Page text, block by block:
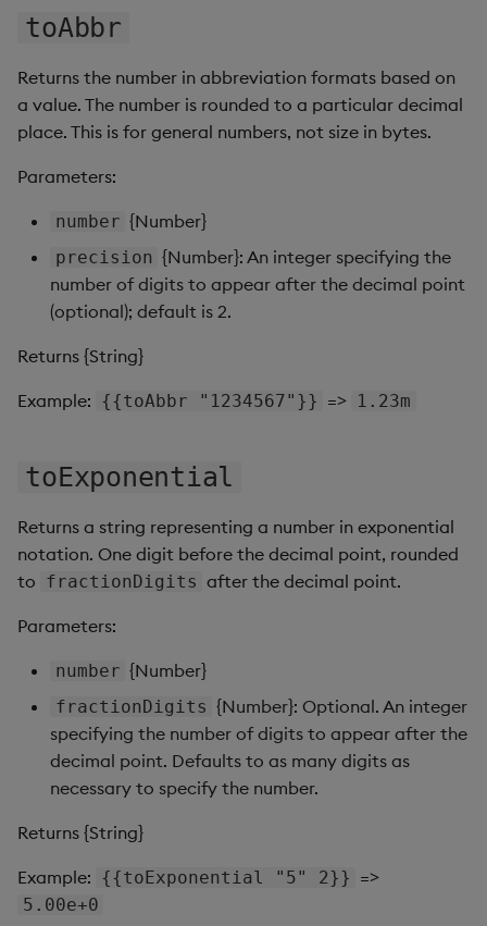
Map
Map (External APIs)
Pager
Radar Chart
Sankey
Selection Controls
Sunburst Chart
toAbbr
Returns the number in abbreviation formats based on
a value. The number is rounded to a particular decimal
place. This is for general numbers, not size in bytes.
Parameters:
number {Number}
precision {Number}: An integer specifying the
number of digits to appear after the decimal point
(optional); default is 2.
Returns {String}
Example: {{toAbbr "1234567"}} => 1.23m
toExponential
Returns a string representing a number in exponential
notation. One digit before the decimal point, rounded
to fractionDigits after the decimal point.
Parameters:
number {Number}
fractionDigits {Number}: Optional. An integer
specifying the number of digits to appear after the
decimal point. Defaults to as many digits as
necessary to specify the number.
Returns {String}
Example: {{toExponential "5" 2}} =>
5.00e+0